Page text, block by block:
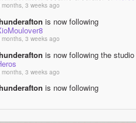
months, 3 weeks ago
is now following
months, 3 weeks ago
is now following the studio
months, 3 weeks ago
is now following